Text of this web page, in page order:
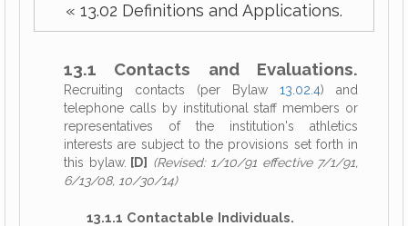
« 13.02 Definitions and Applications.
13.1 Contacts and Evaluations.
Recruiting contacts (per Bylaw 13.02.4) and
telephone calls by institutional staff members or
representatives of the institution's athletics
interests are subject to the provisions set forth in
this bylaw. [D]
(Revised: 1/10/91 effective 7/1/91,
6/13/08, 10/30/14)
13.1.1 Contactable Individuals.